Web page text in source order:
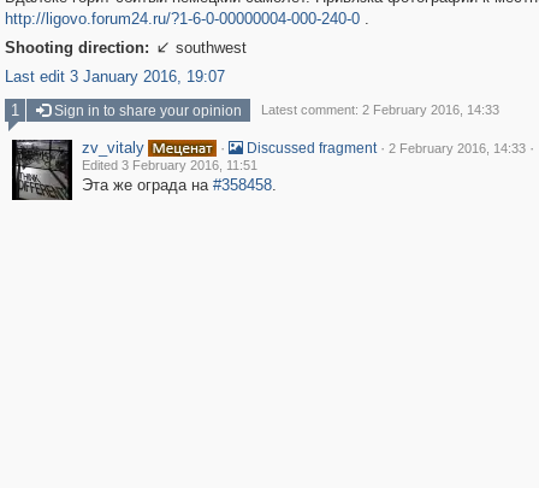
http://ligovo.forum24.ru/?1-6-0-00000004-000-240-0.
Shooting direction:  southwest
Last edit 3 January 2016, 19:07
1
Sign in to share your opinion Latest comment: 2 February 2016, 14:33
zv_vitaly · Discussed fragment · 2 February 2016, 14:33 ·
Edited 3 February 2016, 11:51
Эта же ограда на #358458.